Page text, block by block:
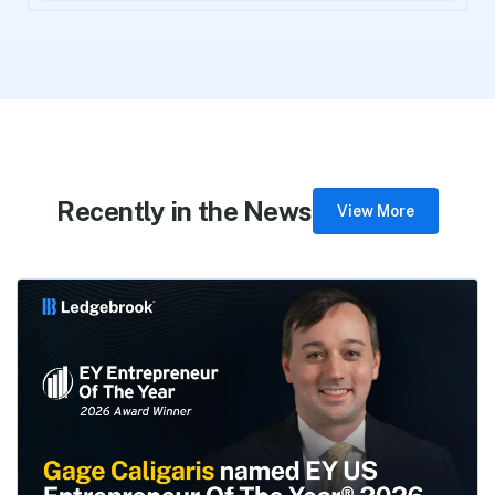
Recently in the News View More